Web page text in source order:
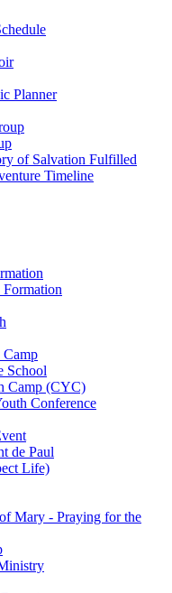
Planner
of Salvation Fulfilled
Timeline
Camp
School
Camp (CYC)
Conference
de Paul
Life)
Mary - Praying for the